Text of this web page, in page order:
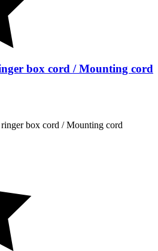
box cord / Mounting cord